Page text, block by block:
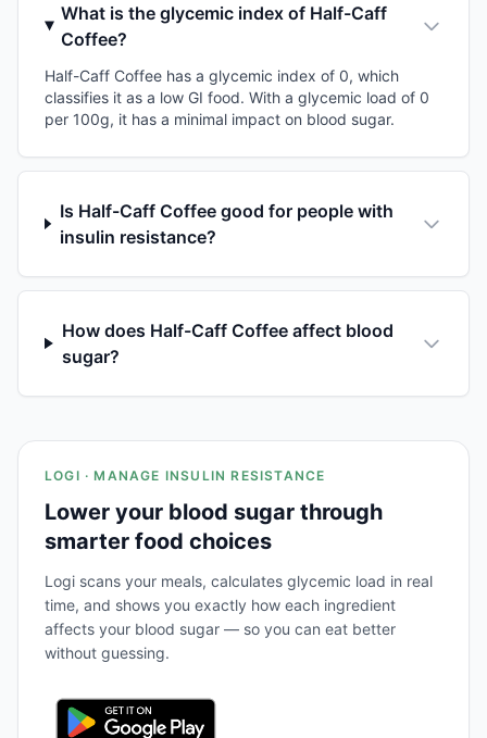
What is the glycemic index of Half-Caff
Coffee?
Half-Caff Coffee has a glycemic index of 0, which
classifies it as a low GI food. With a glycemic load of 0
per 100g, it has a minimal impact on blood sugar.
Is Half-Caff Coffee good for people with
insulin resistance?
How does Half-Caff Coffee affect blood
sugar?
LOGI · MANAGE INSULIN RESISTANCE
Lower your blood sugar through
smarter food choices
Logi scans your meals, calculates glycemic load in real
time, and shows you exactly how each ingredient
affects your blood sugar — so you can eat better
without guessing.